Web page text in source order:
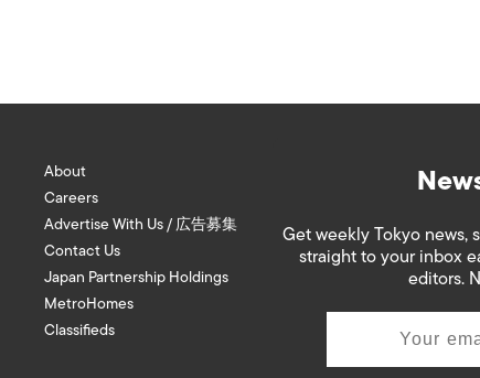
About
Careers
Advertise With Us / 広告募集
Contact Us
Japan Partnership Holdings
MetroHomes
Classifieds
Get weekly Tokyo news,
straight to your inbox
editors.